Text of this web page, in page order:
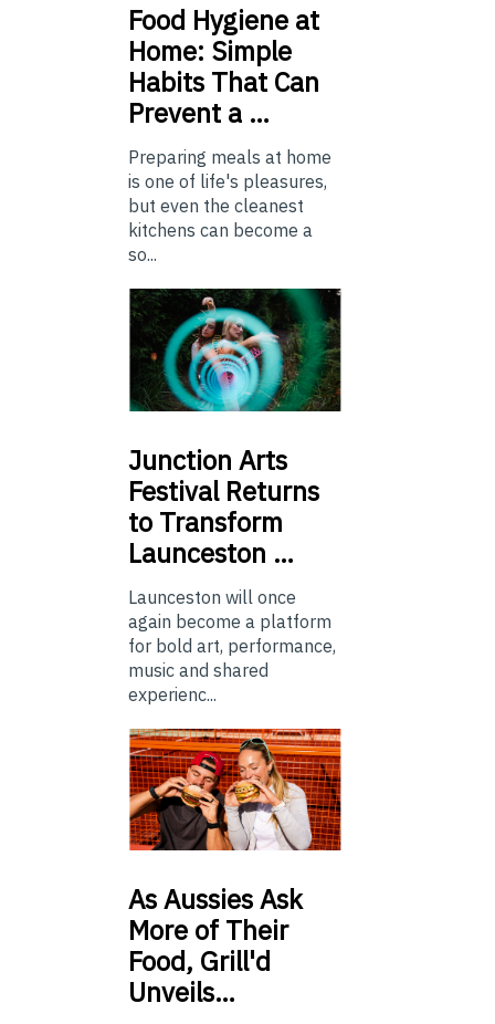
Food Hygiene at
Home: Simple
Habits That Can
Prevent a …
Preparing meals at home
is one of life's pleasures,
but even the cleanest
kitchens can become a
so...
Junction Arts
Festival Returns
to Transform
Launceston …
Launceston will once
again become a platform
for bold art, performance,
music and shared
experienc...
AsAussies Ask
More of Their
Food, Grill'd
Unveils…